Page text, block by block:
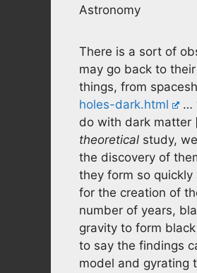
Astronomy
There is a sort of
may go back to
things, from
holes-dark.html
…
do with dark matter
theoretical study,
the discovery of
they form so
for the creation of
number of years,
gravity to form
to say the findings
model and gyrating